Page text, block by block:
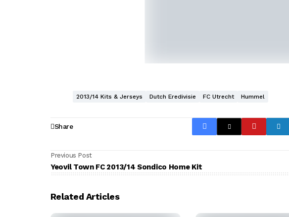
2013/14 Kits & Jerseys Dutch Eredivisie FC Utrecht Hummel
Share
Previous Post
Yeovil Town FC 2013/14 Sondico Home Kit
Related Articles